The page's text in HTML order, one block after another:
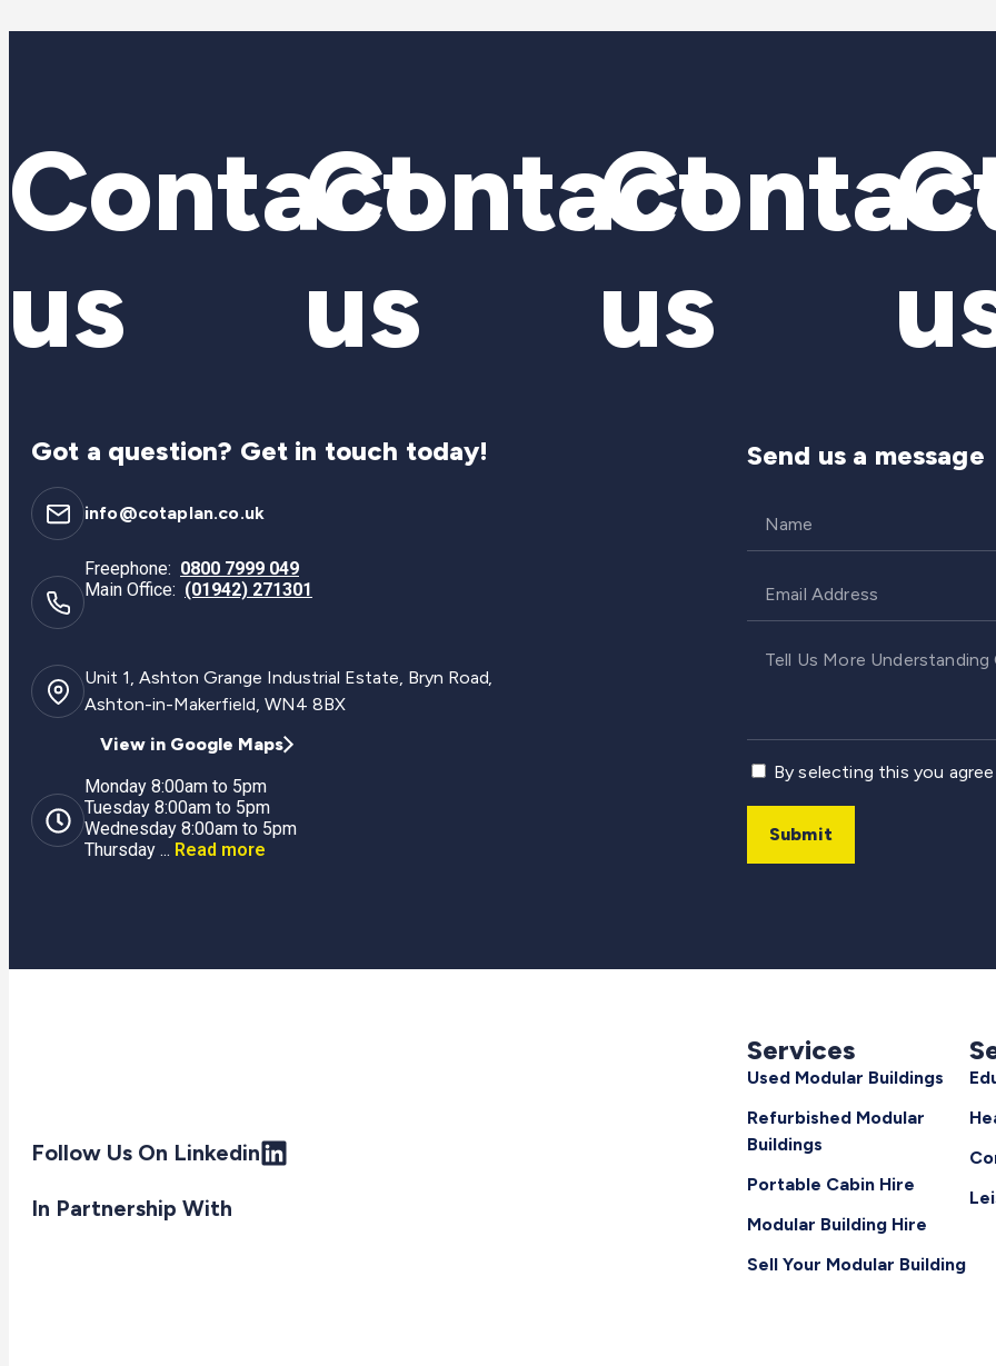
Contact
us
Contact
us
us
Got a question? Get in touch today!
info@cotaplan.co.uk
Freephone: 0800 7999 049
Main Office: (01942) 271301
Unit 1, Ashton Grange Industrial Estate, Bryn Road,
Ashton-in-Makerfield, WN4 8BX
View in Google Maps
Monday 8:00am to 5pm
Tuesday 8:00am to 5pm
Wednesday 8:00am to 5pm
Thursday ... Read more
Send us a message
By selecting this you
Submit
Follow Us On Linkedin
In Partnership With
Services
Used Modular Buildings
Refurbished Modular
Buildings
Portable Cabin Hire
Modular Building Hire
Sell Your Modular Building